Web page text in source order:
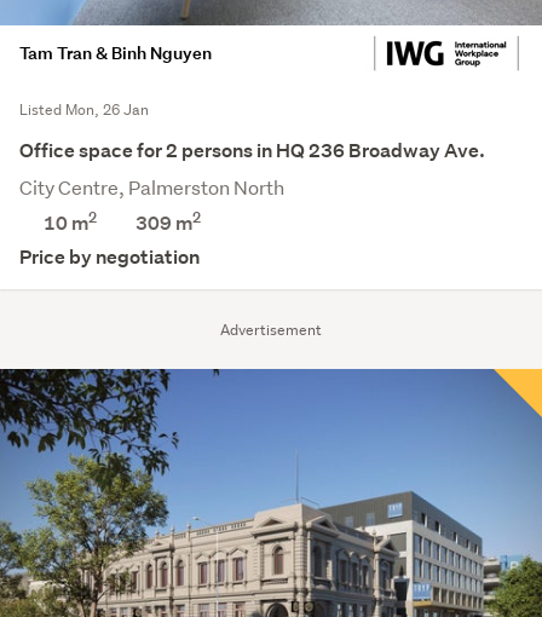
Advertisement
Tam Tran & Binh Nguyen
Listed Mon, 26 Jan
Office space for 2 persons in HQ 236 Broadway Ave.
City Centre, Palmerston North
10 m2 309 m2
Price by negotiation